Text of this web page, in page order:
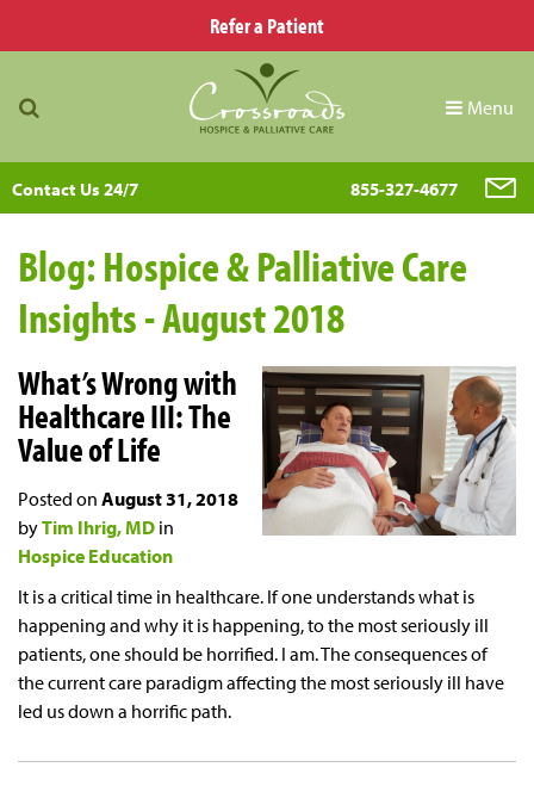
Refer a Patient
Menu
Contact Us 24/7 855-327-4677
Blog: Hospice & Palliative Care
Insights - August 2018
What’s Wrong with
Healthcare III: The
Value of Life
Posted on August 31, 2018
byTim Ihrig, MD in
Hospice Education
It is a critical time in healthcare. If one understands what is
happening and why it is happening, to the most seriously ill
patients, one should be horrified. I am. The consequences of
the current care paradigm affecting the most seriously ill have
led us down a horrific path.